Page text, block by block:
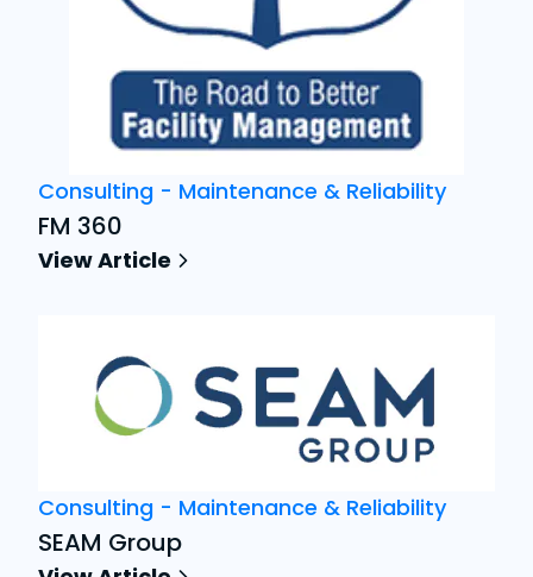
Consulting - Maintenance & Reliability
FM 360
View Article
Consulting - Maintenance & Reliability
SEAM Group